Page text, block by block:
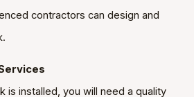
contractors can design and
is installed, you will need a quality